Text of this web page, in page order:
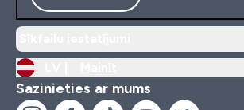
Sazinieties ar mums